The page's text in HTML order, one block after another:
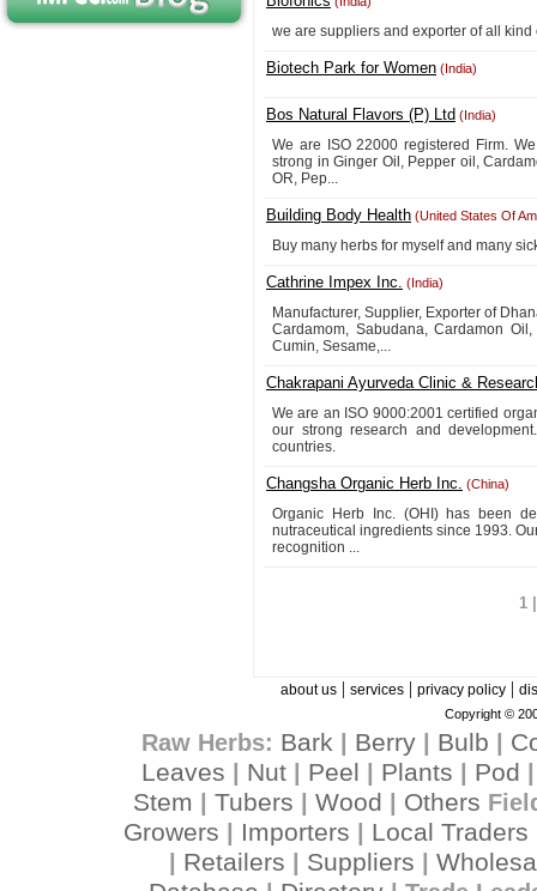
we are suppliers and exporter of all
Biotech Park for Women (India)
Bos Natural Flavors (P) Ltd (India)
We are ISO 22000 registered Firm.
strong in Ginger Oil, Pepper oil,
OR, Pep...
Building Body Health (United States Of
Buy many herbs for myself and many
Cathrine Impex Inc. (India)
Manufacturer, Supplier, Exporter of
Cardamom, Sabudana, Cardamon
Cumin, Sesame,...
Chakrapani Ayurveda Clinic &
We are an ISO 9000:2001 certified
our strong research and
countries.
Changsha Organic Herb Inc. (China)
Organic Herb Inc. (OHI) has been
nutraceutical ingredients since 1993.
recognition ...
1
about us| services| privacy policy|
Copyright ©
Raw Herbs: Bark Berry| Bulb
Leaves
Nut Peel Plants Pod
Stem Tubers Wood Others
Growers Importers Local Traders
Retailers Suppliers